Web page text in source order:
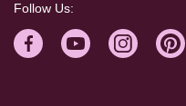
Follow Us: